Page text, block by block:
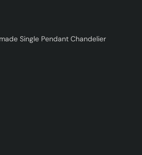
Single Pendant Chandelier